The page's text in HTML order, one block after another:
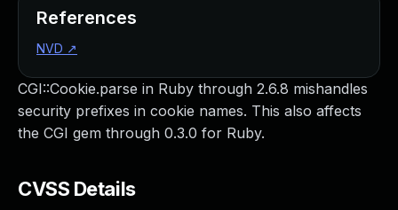
CGI::Cookie.parse in Ruby through 2.6.8 mishandles
security prefixes in cookie names. This also affects
the CGI gem through 0.3.0 for Ruby.
CVSS Details
References
NVD ↗